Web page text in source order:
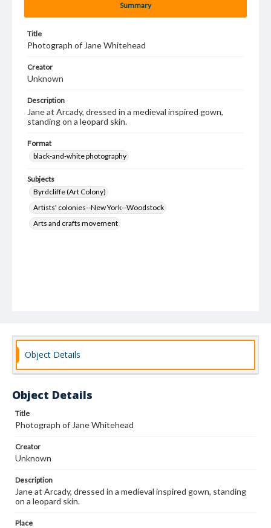
Summary
Title
Photograph of Jane Whitehead
Creator
Unknown
Description
Jane at Arcady, dressed in a medieval inspired gown,
standing on a leopard skin.
Format
black-and-white photography
Subjects
Byrdcliffe (Art Colony)
Artists' colonies--New York--Woodstock
Arts and crafts movement
Object Details
Object Details
Title
Photograph of Jane Whitehead
Creator
Unknown
Description
Jane at Arcady, dressed in a medieval inspired gown, standing
on a leopard skin.
Place